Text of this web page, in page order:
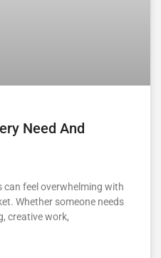
Need And
feel overwhelming with
Whether someone needs
creative work,